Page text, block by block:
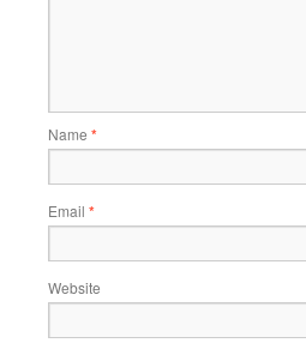
Name *
Email *
Website